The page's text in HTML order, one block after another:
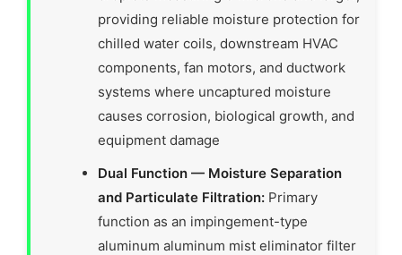
providing reliable moisture protection for
chilled water coils, downstream HVAC
components, fan motors, and ductwork
systems where uncaptured moisture
causes corrosion, biological growth, and
equipment damage
Dual Function — Moisture Separation
and Particulate Filtration: Primary
function as an impingement-type
aluminum aluminum mist eliminator filter